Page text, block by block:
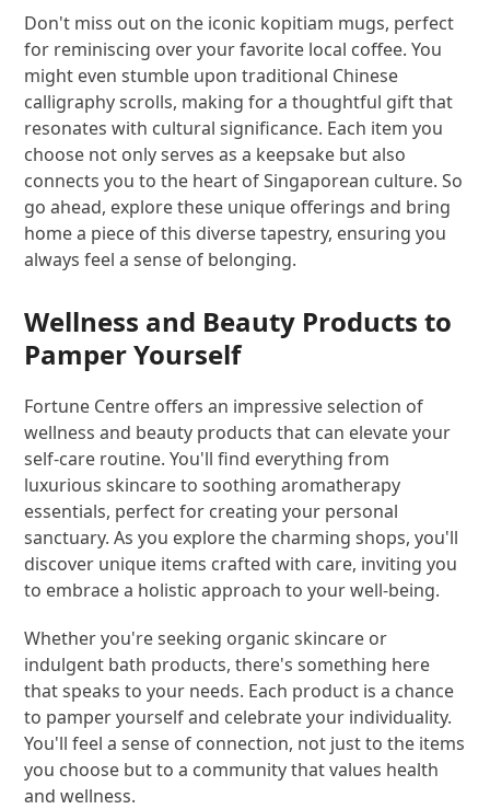
Don't miss out on the iconic kopitiam mugs, perfect
for reminiscing over your favorite local coffee. You
might even stumble upon traditional Chinese
calligraphy scrolls, making for a thoughtful gift that
resonates with cultural significance. Each item you
choose not only serves as a keepsake but also
connects you to the heart of Singaporean culture. So
go ahead, explore these unique offerings and bring
home a piece of this diverse tapestry, ensuring you
always feel a sense of belonging.
Wellness and Beauty Products to
Pamper Yourself
Fortune Centre offers an impressive selection of
wellness and beauty products that can elevate your
self-care routine. You'll find everything from
luxurious skincare to soothing aromatherapy
essentials, perfect for creating your personal
sanctuary. As you explore the charming shops, you'll
discover unique items crafted with care, inviting you
to embrace a holistic approach to your well-being.
Whether you're seeking organic skincare or
indulgent bath products, there's something here
that speaks to your needs. Each product is a chance
to pamper yourself and celebrate your individuality.
You'll feel a sense of connection, not just to the items
you choose but to a community that values health
and wellness.